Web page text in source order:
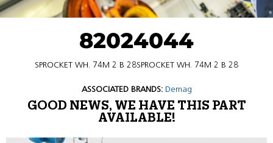
82024044
SPROCKET WH. 74M 2 B 28SPROCKET WH. 74M 2 B 28
ASSOCIATED BRANDS: Demag
GOOD NEWS, WE HAVE THIS PART
AVAILABLE!